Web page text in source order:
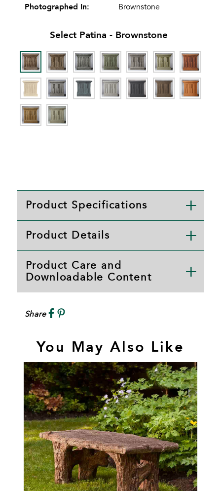
Photographed In: Brownstone
Select Patina - Brownstone
Product Specifications
Product Details
Product Care and
Downloadable Content
Share
You May Also Like